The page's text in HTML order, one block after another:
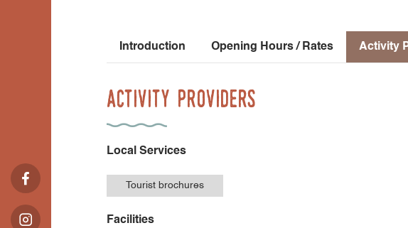
Introduction Opening Hours / Rates Activity
Activity Providers
Local Services
Tourist brochures
Facilities